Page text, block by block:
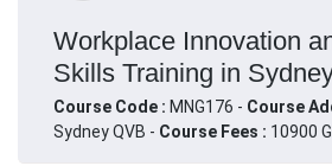
Workplace Innovation
Skills Training in
Course Code : MNG176 - Course
Sydney QVB - Course Fees : 10900